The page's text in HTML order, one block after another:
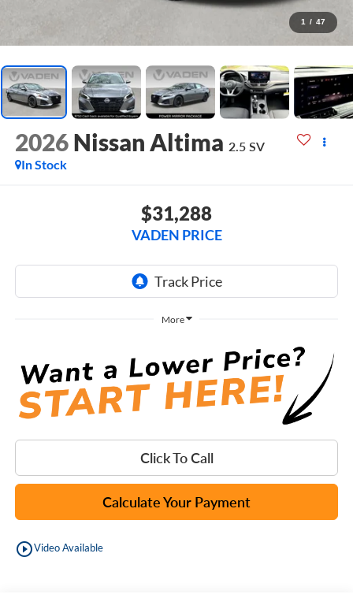
1 / 47
2026 Nissan Altima 2.5 SV
In Stock
$31,288
VADEN PRICE
More
Click To Call
Calculate Your Payment
play_circle_outlineVideo Available